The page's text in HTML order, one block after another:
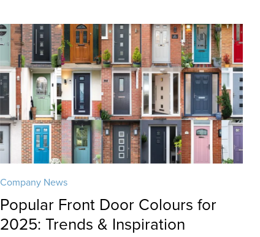
Company News
Popular Front Door Colours for
2025: Trends & Inspiration